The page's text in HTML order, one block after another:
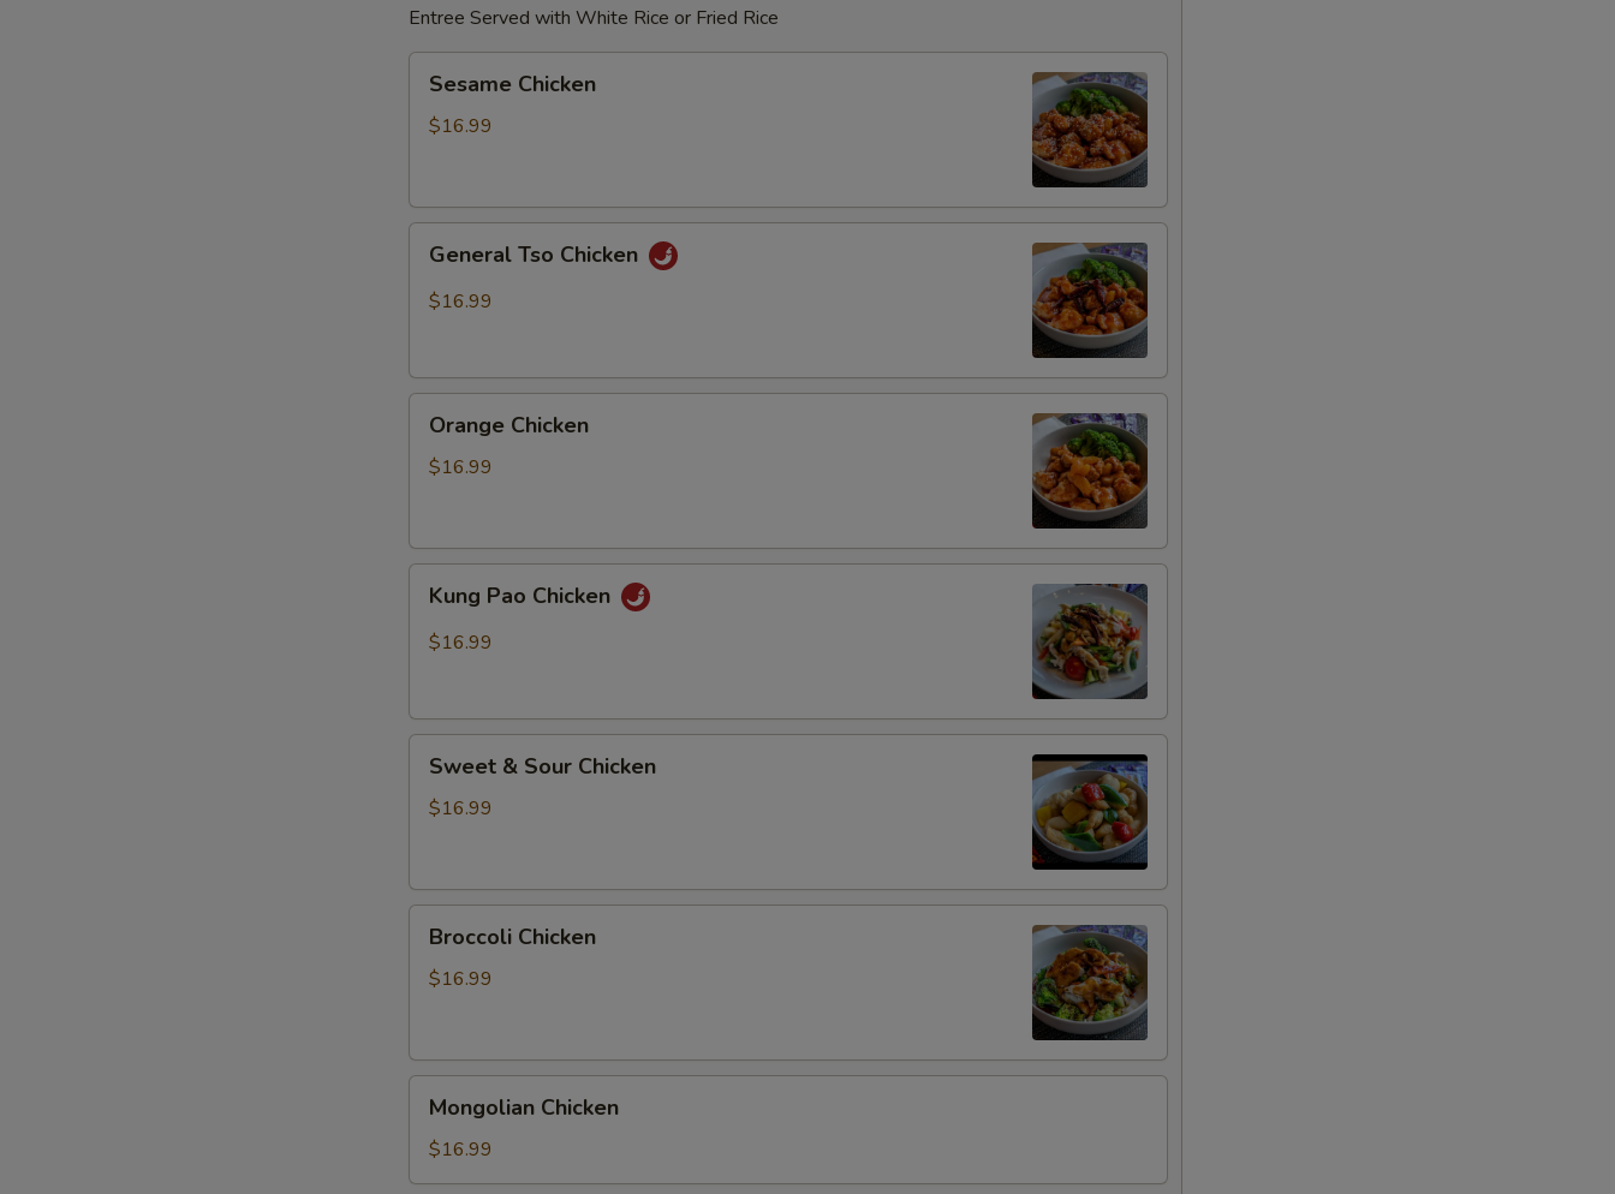
Entree Served with White Rice or Fried Rice
Chicken
Sesame Chicken
$16.99
Tso
Chicken
General Tso Chicken
$16.99
Chicken
Orange Chicken
$16.99
Pao
Chicken
Kung Pao Chicken
$16.99
Sour
Sweet & Sour Chicken
$16.99
Chicken
Broccoli Chicken
$16.99
Chicken
Mongolian Chicken
$16.99